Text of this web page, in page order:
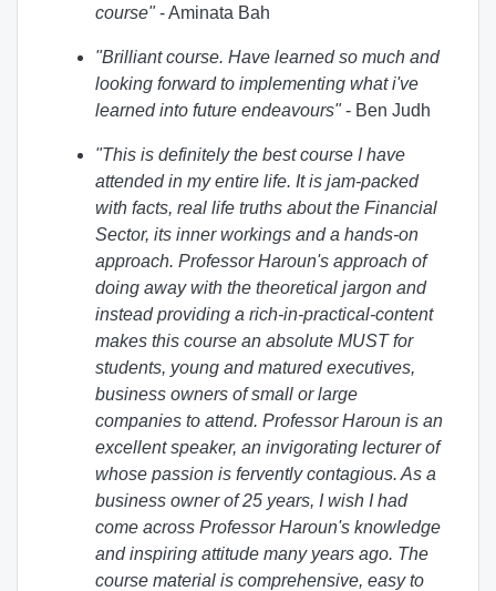
course"- Aminata Bah
"Brilliant course. Have learned so much and
looking forward to implementing what i've
learned into future endeavours"- Ben Judh
"This is definitely the best course I have
attended in my entire life. It is jam-packed
with facts, real life truths about the Financial
Sector, its inner workings and a hands-on
approach. Professor Haroun's approach of
doing away with the theoretical jargon and
instead providing a rich-in-practical-content
makes this course an absolute MUST for
students, young and matured executives,
business owners of small or large
companies to attend. Professor Haroun is an
excellent speaker, an invigorating lecturer of
whose passion is fervently contagious. As a
business owner of 25 years, I wish I had
come across Professor Haroun's knowledge
and inspiring attitude many years ago. The
course material is comprehensive, easy to